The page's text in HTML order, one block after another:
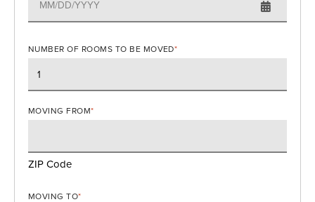
NUMBER OF ROOMS TO BE MOVED*
MOVING FROM*
ZIP Code
MOVING TO*